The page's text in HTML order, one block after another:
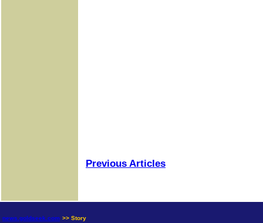
Previous Articles
news.goldseek.com >> Story